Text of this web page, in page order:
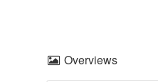
Overviews